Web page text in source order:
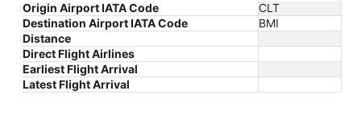
Origin Airport IATA Code
CLT
Destination Airport IATA Code
BMI
Distance
Direct Flight Airlines
Earliest Flight Arrival
Latest Flight Arrival